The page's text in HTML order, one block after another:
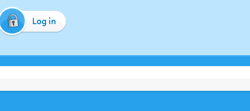
Log in